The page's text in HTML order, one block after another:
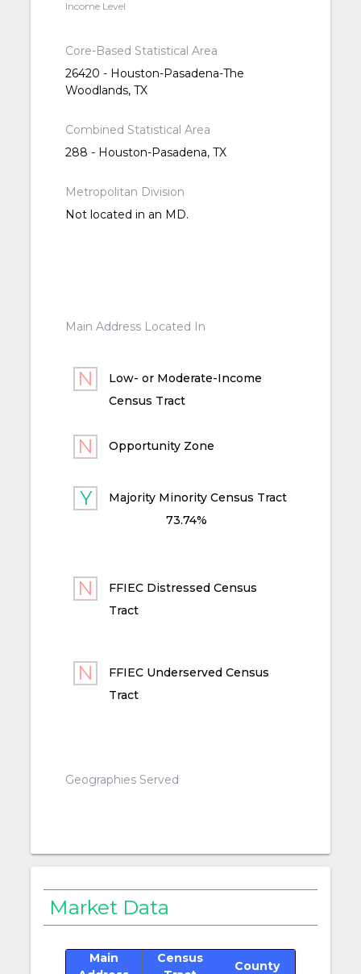
Income Level
Core-Based Statistical Area
26420 - Houston-Pasadena-The
Woodlands, TX
Combined Statistical Area
288 - Houston-Pasadena, TX
Metropolitan Division
Not located in an MD.
Main Address Located In
Low- or Moderate-Income
Census Tract
Opportunity Zone
Majority Minority Census Tract
73.74%
FFIEC Distressed Census
Tract
FFIEC Underserved Census
Tract
Geographies Served
Market Data
Main
Census
County